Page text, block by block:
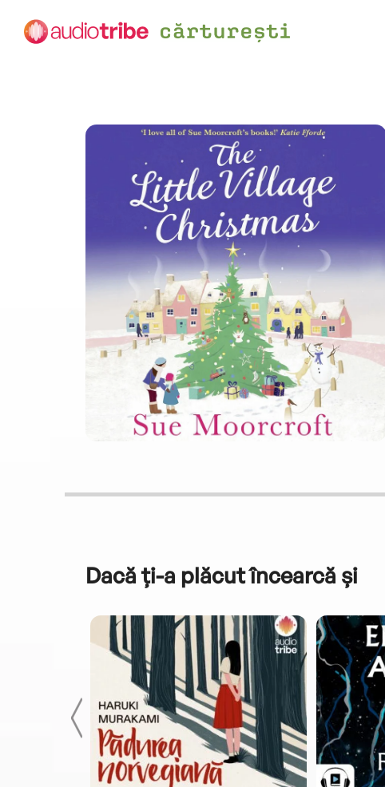
Dacă ți-a plăcut încearcă și